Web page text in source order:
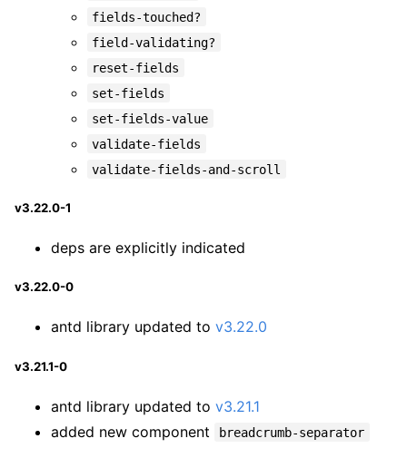
fields-touched?
field-validating?
reset-fields
set-fields
set-fields-value
validate-fields
validate-fields-and-scroll
v3.22.0-1
deps are explicitly indicated
v3.22.0-0
antd library updated to v3.22.0
v3.21.1-0
antd library updated to v3.21.1
added new component
breadcrumb-separator